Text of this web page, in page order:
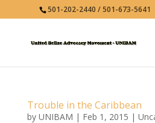
501-202-2440 / 501-673-5641
Trouble in the Caribbean
by UNIBAM | Feb 1, 2015 |